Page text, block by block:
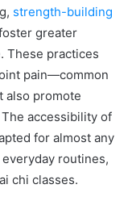
strength-building
greater
These practices
pain—common
promote
accessibility of
for almost any
routines,
chi classes.